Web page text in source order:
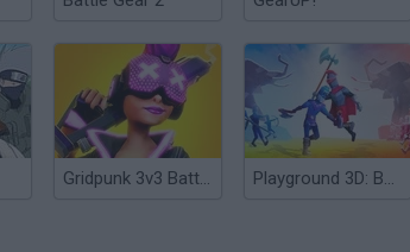
Gridpunk 3v3 Battle Royale Playground 3D: Battle Mod